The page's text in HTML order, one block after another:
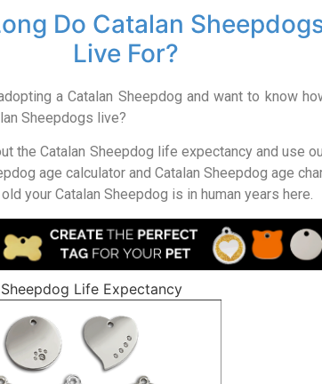
Do Catalan
Live For?
a Catalan Sheepdog and want to know
Sheepdogs live?
the Catalan Sheepdog life expectancy and use
age calculator and Catalan Sheepdog age
your Catalan Sheepdog is in human years here.